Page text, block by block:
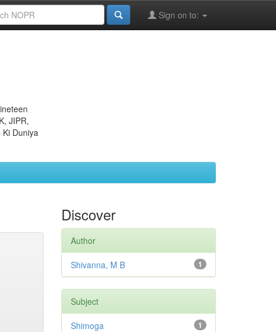
Sign on to:
JIPR,
Ki Duniya
Discover
Author
1
Shivanna, M B
Subject
1
Shimoga